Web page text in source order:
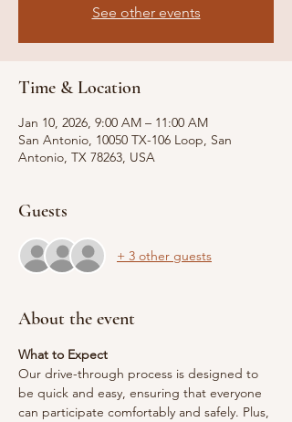
See other events
Time & Location
Jan 10, 2026, 9:00 AM – 11:00 AM
San Antonio, 10050 TX-106 Loop, San
Antonio, TX 78263, USA
Guests
+ 3 other guests
About the event
What to Expect
Our drive-through process is designed to
be quick and easy, ensuring that everyone
can participate comfortably and safely. Plus,